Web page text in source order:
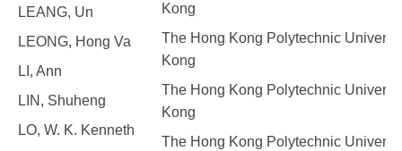
LEANG, Un
LEONG, Hong Va
LI, Ann
LIN, Shuheng
LO, W. K. Kenneth
Kong
The Hong Kong Polytechnic
Kong
The Hong Kong Polytechnic
Kong
The Hong Kong Polytechnic